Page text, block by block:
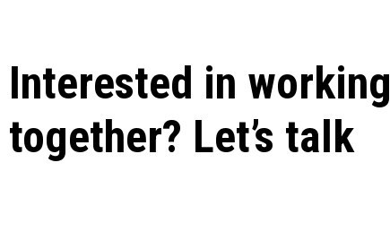
Interested in working
together? Let’s talk